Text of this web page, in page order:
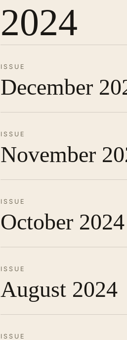
2024
ISSUE
December
ISSUE
November
ISSUE
October 2024
ISSUE
August 2024
ISSUE